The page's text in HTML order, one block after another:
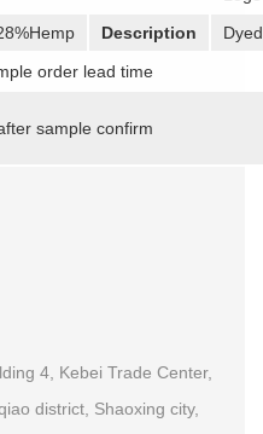
Description
order lead time
sample confirm
4, Kebei Trade Center,
district, Shaoxing city,